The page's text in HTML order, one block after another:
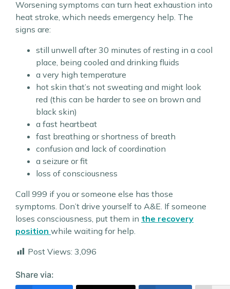
Worsening symptoms can turn heat exhaustion into
heat stroke, which needs emergency help. The
signs are:
still unwell after 30 minutes of resting in a cool
place, being cooled and drinking fluids
a very high temperature
hot skin that’s not sweating and might look
red (this can be harder to see on brown and
black skin)
a fast heartbeat
fast breathing or shortness of breath
confusion and lack of coordination
a seizure or fit
loss of consciousness
Call 999 if you or someone else has those
symptoms. Don’t drive yourself to A&E. If someone
loses consciousness, put them in the recovery
position while waiting for help.
Post Views: 3,096
Share via: